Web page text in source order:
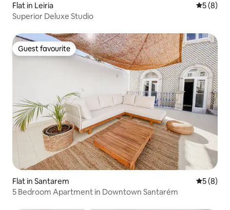
Flat in Leiria 5 out of
5 (8)
Superior Deluxe Studio
Guest favourite
Guest favourite
Flat in Santarem 5 out of
5 (8)
5 Bedroom Apartment in Downtown Santarém